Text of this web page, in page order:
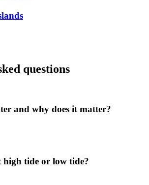
questions
and why does it matter?
high tide or low tide?